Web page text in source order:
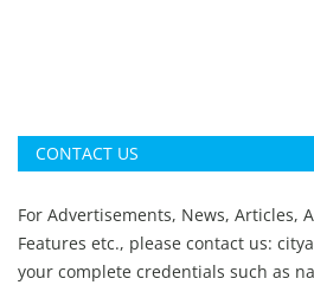
CONTACT US
For Advertisements, News, Articles,
Features etc., please contact us:
your complete credentials such as